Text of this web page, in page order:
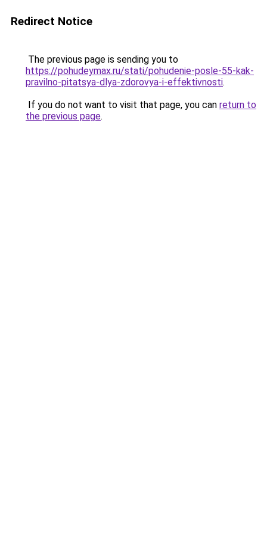
Redirect Notice
The previous page is sending you to
https://pohudeymax.ru/stati/pohudenie-posle-55-kak-
pravilno-pitatsya-dlya-zdorovya-i-effektivnosti.
If you do not want to visit that page, you can return to
the previous page.